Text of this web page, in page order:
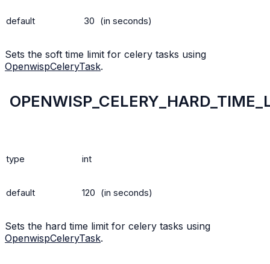
default 30 (in seconds)
Sets the soft time limit for celery tasks using
OpenwispCeleryTask.
type int
default 120 (in seconds)
Sets the hard time limit for celery tasks using
OpenwispCeleryTask.